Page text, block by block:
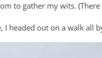
to gather my wits.
I headed out on a walk all